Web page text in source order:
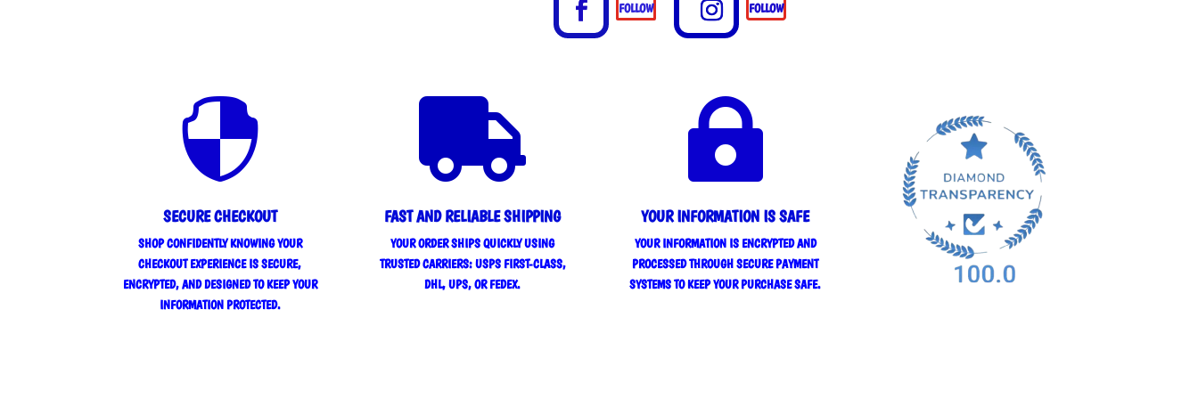
FOLLOW FOLLOW

SECURE CHECKOUT
SHOP CONFIDENTLY KNOWING YOUR
CHECKOUT EXPERIENCE IS SECURE,
ENCRYPTED, AND DESIGNED TO KEEP YOUR
INFORMATION PROTECTED.

FAST AND RELIABLE SHIPPING
YOUR ORDER SHIPS QUICKLY USING
TRUSTED CARRIERS: USPS FIRST-CLASS,
DHL, UPS, OR FEDEX.

YOUR INFORMATION IS SAFE
YOUR INFORMATION IS ENCRYPTED AND
PROCESSED THROUGH SECURE PAYMENT
SYSTEMS TO KEEP YOUR PURCHASE SAFE.